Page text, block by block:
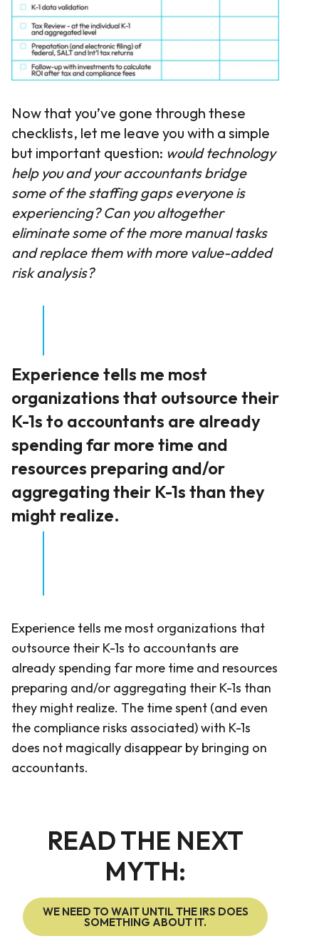
Now that you’ve gone through these
checklists, let me leave you with a simple
but important question: would technology
help you and your accountants bridge
some of the staffing gaps everyone is
experiencing? Can you altogether
eliminate some of the more manual tasks
and replace them with more value-added
risk analysis?
Experience tells me most
organizations that outsource their
K-1s to accountants are already
spending far more time and
resources preparing and/or
aggregating their K-1s than they
might realize.
Experience tells me most organizations that
outsource their K-1s to accountants are
already spending far more time and resources
preparing and/or aggregating their K-1s than
they might realize. The time spent (and even
the compliance risks associated) with K-1s
does not magically disappear by bringing on
accountants.
READ THE NEXT
MYTH:
WE NEED TO WAIT UNTIL THE IRS DOES
SOMETHING ABOUT IT.